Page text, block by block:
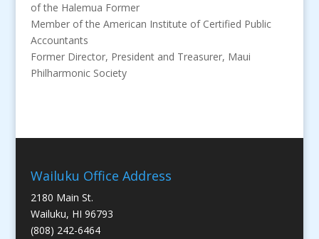
of the Halemua Former
Member of the American Institute of Certified Public
Accountants
Former Director, President and Treasurer, Maui
Philharmonic Society
Wailuku Office Address
2180 Main St.
Wailuku, HI 96793
(808) 242-6464